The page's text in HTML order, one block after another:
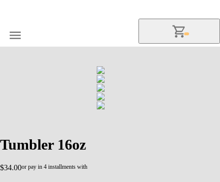
Tumbler 16oz
$34.00or pay in 4 installments with